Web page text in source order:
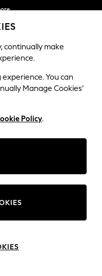
apply
FURNITURE
continually make
experience. You can
Manage Cookies’
Policy.